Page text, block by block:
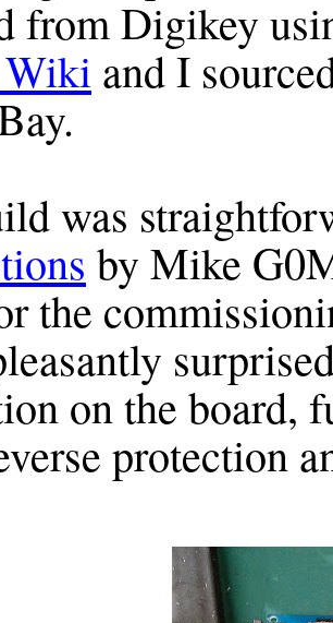
from Digikey
and I
was
by Mike
the
on the board,
protection